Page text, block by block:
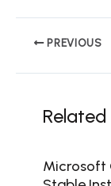
PREVIOUS
Related
Microsoft